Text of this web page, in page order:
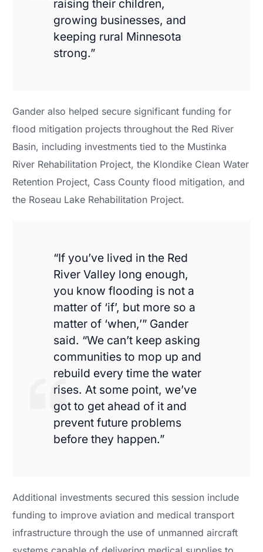
raising their children,
growing businesses, and
keeping rural Minnesota
strong.”
Gander also helped secure significant funding for
flood mitigation projects throughout the Red River
Basin, including investments tied to the Mustinka
River Rehabilitation Project, the Klondike Clean Water
Retention Project, Cass County flood mitigation, and
the Roseau Lake Rehabilitation Project.
“If you’ve lived in the Red
River Valley long enough,
you know flooding is not a
matter of ‘if’, but more so a
matter of ‘when,’” Gander
said. “We can’t keep asking
communities to mop up and
rebuild every time the water
rises. At some point, we’ve
got to get ahead of it and
prevent future problems
before they happen.”
Additional investments secured this session include
funding to improve aviation and medical transport
infrastructure through the use of unmanned aircraft